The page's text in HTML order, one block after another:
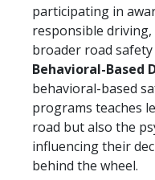
participating in
responsible
broader road
Behavioral-Based
behavioral-based
programs teaches
road but also the
influencing their
behind the wheel.